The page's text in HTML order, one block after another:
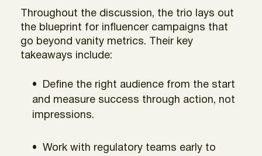
Throughout the discussion, the trio lays out
the blueprint for influencer campaigns that
go beyond vanity metrics. Their key
takeaways include:
Define the right audience from the start
and measure success through action, not
impressions.
Work with regulatory teams early to